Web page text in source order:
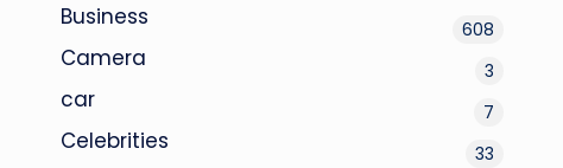
Business 608
Camera 3
car 7
Celebrities 33